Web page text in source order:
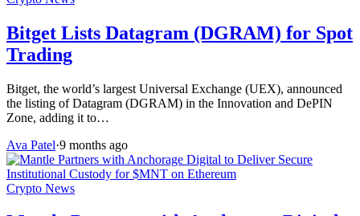
Bitget Lists Datagram (DGRAM) for Spot
Trading
Bitget, the world’s largest Universal Exchange (UEX), announced
the listing of Datagram (DGRAM) in the Innovation and DePIN
Zone, adding it to…
Ava Patel·9 months ago
Crypto News